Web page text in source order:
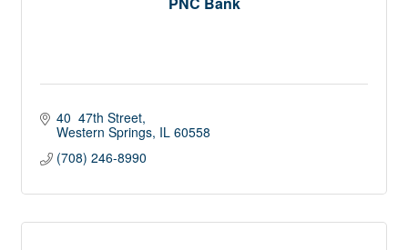
40  47th Street
Western Springs IL 60558
(708) 246-8990